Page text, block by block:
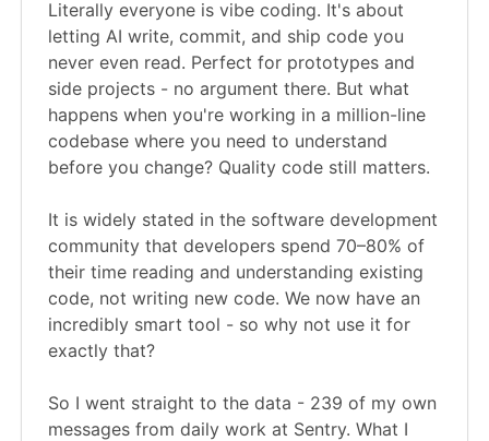
Literally everyone is vibe coding. It's about
letting AI write, commit, and ship code you
never even read. Perfect for prototypes and
side projects - no argument there. But what
happens when you're working in a million-line
codebase where you need to understand
before you change? Quality code still matters.
It is widely stated in the software development
community that developers spend 70–80% of
their time reading and understanding existing
code, not writing new code. We now have an
incredibly smart tool - so why not use it for
exactly that?
So I went straight to the data - 239 of my own
messages from daily work at Sentry. What I